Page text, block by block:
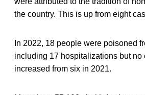
the country. This is up from eight
In 2022, 18 people were poisoned
including 17 hospitalizations but no
increased from six in 2021.